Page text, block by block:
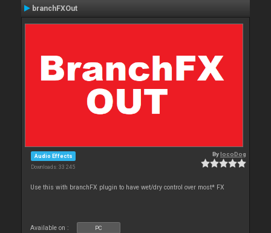
branchFXOut
Audio Effects
Downloads: 33 245
BylocoDog
Use this with branchFX plugin to have wet/dry control over most* FX
Available on : PC